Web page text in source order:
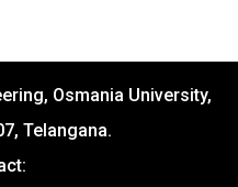
Osmania University,
Telangana.